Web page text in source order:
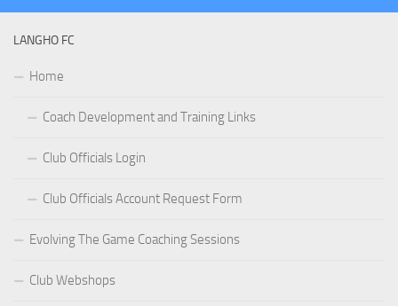
LANGHO FC
Home
Coach Development and Training Links
Club Officials Login
Club Officials Account Request Form
Evolving The Game Coaching Sessions
Club Webshops